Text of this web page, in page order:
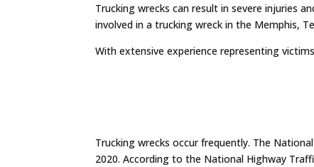
Trucking wrecks can result in severe injuries
involved in a trucking wreck in the Memphis,
With extensive experience representing
Trucking wrecks occur frequently. The
2020. According to the National Highway